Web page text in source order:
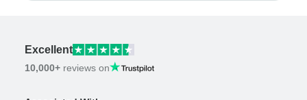
Excellent
10,000+ reviews on